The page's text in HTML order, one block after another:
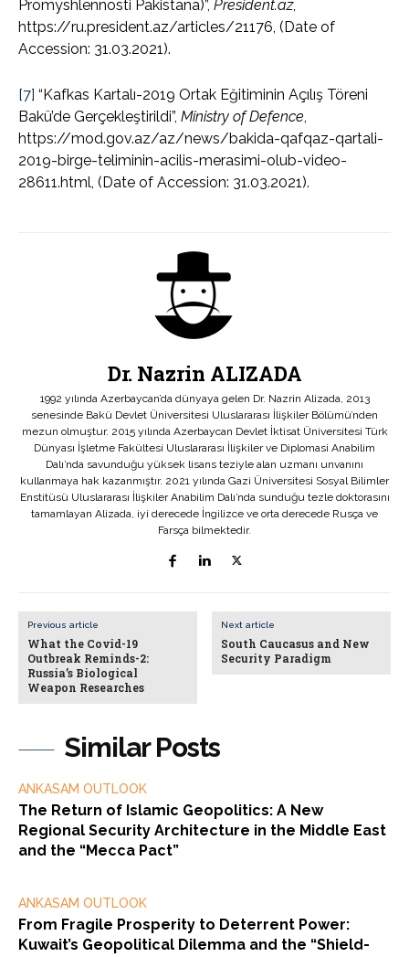
Similar Posts
ANKASAM OUTLOOK
The Return of Islamic Geopolitics: A New
Regional Security Architecture in the Middle East
and the “Mecca Pact”
ANKASAM OUTLOOK
From Fragile Prosperity to Deterrent Power:
Kuwait’s Geopolitical Dilemma and the “Shield-
Promyshlennosti Pakistana)”, President.az,
https://ru.president.az/articles/21176, (Date of
Accession: 31.03.2021).
[7] “Kafkas Kartalı-2019 Ortak Eğitiminin Açılış Töreni
Bakü’de Gerçekleştirildi”, Ministry of Defence,
https://mod.gov.az/az/news/bakida-qafqaz-qartali-
2019-birge-teliminin-acilis-merasimi-olub-video-
28611.html, (Date of Accession: 31.03.2021).
Dr. Nazrin ALIZADA
1992 yılında Azerbaycan’da dünyaya gelen Dr. Nazrin Alizada, 2013
senesinde Bakü Devlet Üniversitesi Uluslararası İlişkiler Bölümü’nden
mezun olmuştur. 2015 yılında Azerbaycan Devlet İktisat Üniversitesi Türk
Dünyası İşletme Fakültesi Uluslararası İlişkiler ve Diplomasi Anabilim
Dalı’nda savunduğu yüksek lisans teziyle alan uzmanı unvanını
kullanmaya hak kazanmıştır. 2021 yılında Gazi Üniversitesi Sosyal Bilimler
Enstitüsü Uluslararası İlişkiler Anabilim Dalı’nda sunduğu tezle doktorasını
tamamlayan Alizada, iyi derecede İngilizce ve orta derecede Rusça ve
Farsça bilmektedir.
Previous article
What the Covid-19
Outbreak Reminds-2:
Russia’s Biological
Weapon Researches
Next article
South Caucasus and New
Security Paradigm